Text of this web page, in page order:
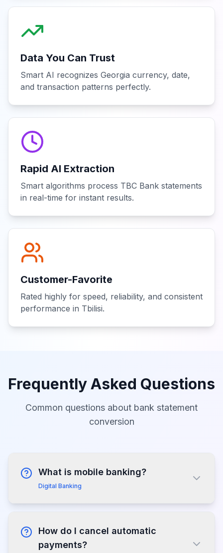
Data You Can Trust
Smart AI recognizes Georgia currency, date,
and transaction patterns perfectly.
Rapid AI Extraction
Smart algorithms process TBC Bank statements
in real-time for instant results.
Customer-Favorite
Rated highly for speed, reliability, and consistent
performance in Tbilisi.
Frequently Asked Questions
Common questions about bank statement
conversion
What is mobile banking?
Digital Banking
How do I cancel automatic
payments?